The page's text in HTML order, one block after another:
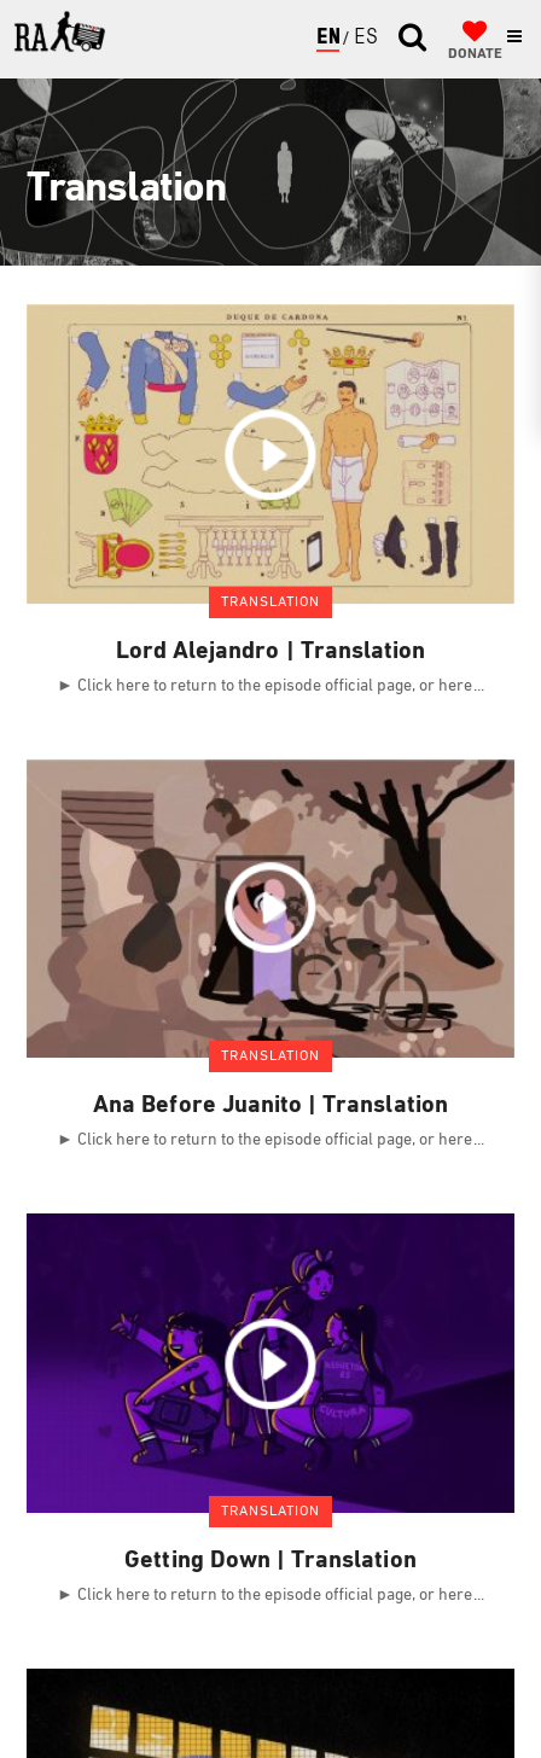
ENGLISH
ESPAÑOL
DONATE
Translation
TRANSLATION
Lord Alejandro | Translation
► Click here to return to the episode official page, or here
TRANSLATION
Ana Before Juanito | Translation
► Click here to return to the episode official page, or here
TRANSLATION
Getting Down | Translation
► Click here to return to the episode official page, or here